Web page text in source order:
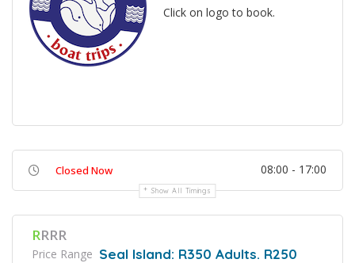
Click on logo to book.
Closed Now 08:00 - 17:00
Show All Timings
RRRR
Price Range Seal Island: R350 Adults. R250